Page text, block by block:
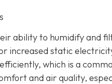
ability to humidify and
increased static
which is a
and air quality,